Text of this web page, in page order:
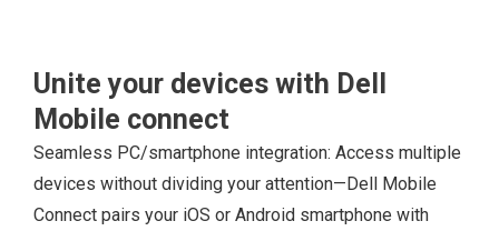
Unite your devices with Dell
Mobile connect
Seamless PC/smartphone integration: Access multiple
devices without dividing your attention—Dell Mobile
Connect pairs your iOS or Android smartphone with